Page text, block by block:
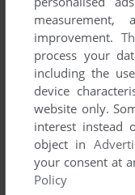
measurement,
improvement.
process your
including the
device
website only.
interest instead
object in
your consent at
Policy